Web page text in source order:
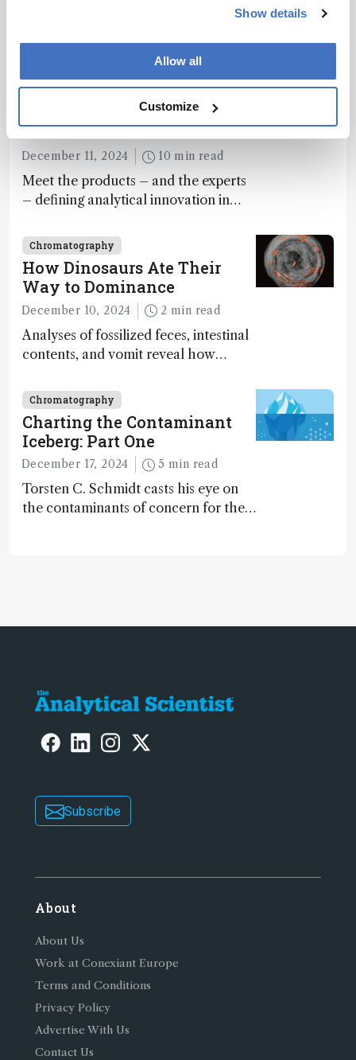
Show details
Allow all
Customize
paracetamol overdose in just 10
Chromatography
The Analytical Scientist
Innovation Awards 2024
December 11, 2024 10 min read
Meet the products – and the experts
– defining analytical innovation in
Chromatography
How Dinosaurs Ate Their
Way to Dominance
December 10, 2024 2 min read
Analyses of fossilized feces, intestinal
contents, and vomit reveal how
Chromatography
Charting the Contaminant
Iceberg: Part One
December 17, 2024 5 min read
Torsten C. Schmidt casts his eye on
the contaminants of concern for the
Subscribe
About
About Us
Work at Conexiant Europe
Terms and Conditions
Privacy Policy
Advertise With Us
Contact Us